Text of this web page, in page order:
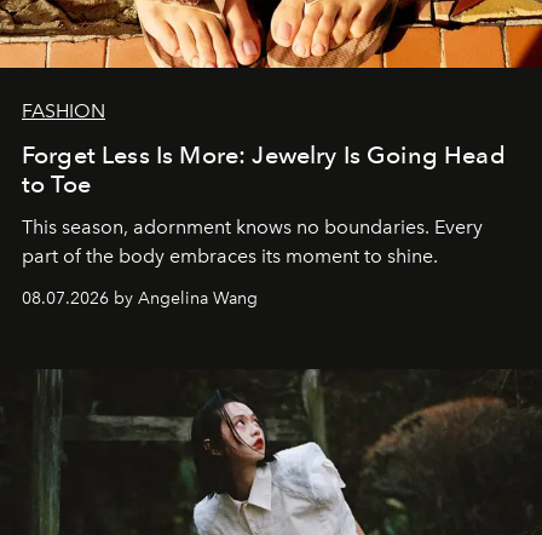
FASHION
Forget Less Is More: Jewelry Is Going Head
to Toe
This season, adornment knows no boundaries. Every
part of the body embraces its moment to shine.
08.07.2026 by Angelina Wang